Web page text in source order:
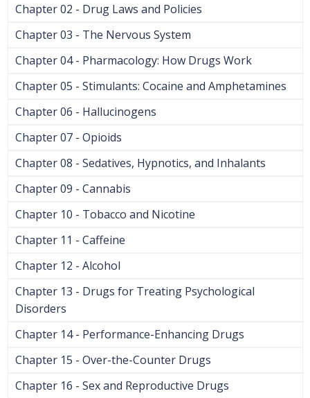
Chapter 02 - Drug Laws and Policies
Chapter 03 - The Nervous System
Chapter 04 - Pharmacology: How Drugs Work
Chapter 05 - Stimulants: Cocaine and Amphetamines
Chapter 06 - Hallucinogens
Chapter 07 - Opioids
Chapter 08 - Sedatives, Hypnotics, and Inhalants
Chapter 09 - Cannabis
Chapter 10 - Tobacco and Nicotine
Chapter 11 - Caffeine
Chapter 12 - Alcohol
Chapter 13 - Drugs for Treating Psychological
Disorders
Chapter 14 - Performance-Enhancing Drugs
Chapter 15 - Over-the-Counter Drugs
Chapter 16 - Sex and Reproductive Drugs